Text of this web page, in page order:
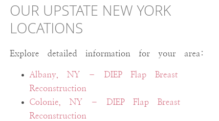
OUR UPSTATE NEW YORK
LOCATIONS
Explore detailed information for your area:
Albany, NY – DIEP Flap Breast
Reconstruction
Colonie, NY – DIEP Flap Breast
Reconstruction